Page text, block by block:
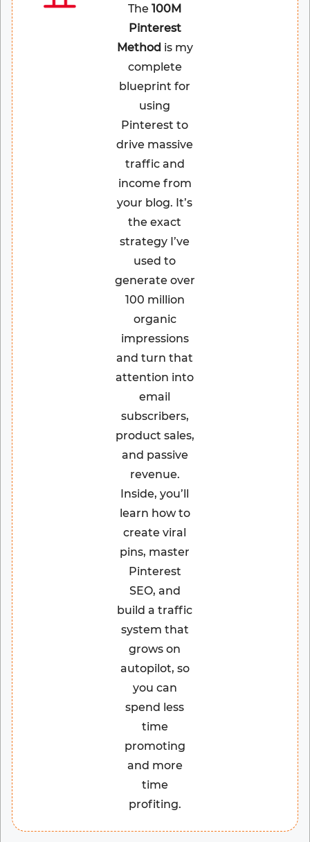
The100M
Pinterest
Method is my
complete
blueprint for
using
Pinterest to
drive massive
traffic and
income from
your blog. It’s
the exact
strategy I’ve
used to
generate over
100 million
organic
impressions
and turn that
attention into
email
subscribers,
product sales,
and passive
revenue.
Inside, you’ll
learn how to
create viral
pins, master
Pinterest
SEO, and
build a traffic
system that
grows on
autopilot, so
you can
spend less
time
promoting
and more
time
profiting.